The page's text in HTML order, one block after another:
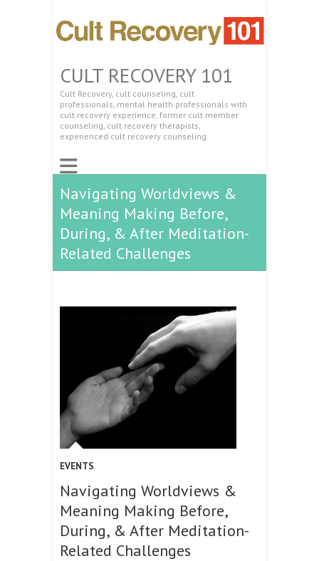
CULT RECOVERY 101
Cult Recovery, cult counseling, cult
professionals, mental health professionals with
cult recovery experience, former cult member
counseling, cult recovery therapists,
experienced cult recovery counseling.
Navigating Worldviews &
Meaning Making Before,
During, & After Meditation-
Related Challenges
EVENTS
Navigating Worldviews &
Meaning Making Before,
During, & After Meditation-
Related Challenges